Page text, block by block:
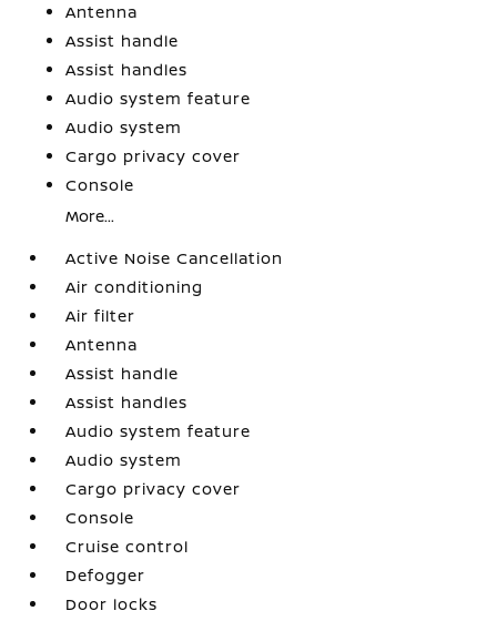
Antenna
Assist handle
Assist handles
Audio system feature
Audio system
Cargo privacy cover
Console
More...
Active Noise Cancellation
Air conditioning
Air filter
Antenna
Assist handle
Assist handles
Audio system feature
Audio system
Cargo privacy cover
Console
Cruise control
Defogger
Door locks